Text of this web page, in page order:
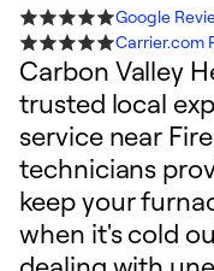
Google
Carrier.com
Carbon Valley
trusted local
service near
technicians
keep your
when it's cold